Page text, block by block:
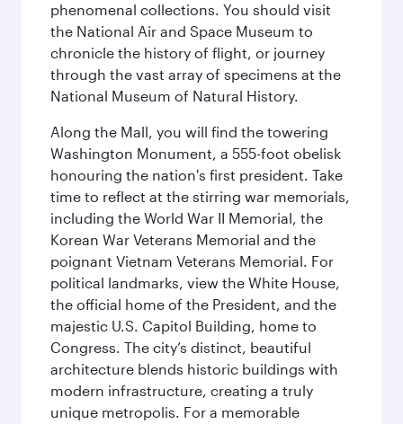
phenomenal collections. You should visit
the National Air and Space Museum to
chronicle the history of flight, or journey
through the vast array of specimens at the
National Museum of Natural History.
Along the Mall, you will find the towering
Washington Monument, a 555-foot obelisk
honouring the nation's first president. Take
time to reflect at the stirring war memorials,
including the World War II Memorial, the
Korean War Veterans Memorial and the
poignant Vietnam Veterans Memorial. For
political landmarks, view the White House,
the official home of the President, and the
majestic U.S. Capitol Building, home to
Congress. The city’s distinct, beautiful
architecture blends historic buildings with
modern infrastructure, creating a truly
unique metropolis. For a memorable